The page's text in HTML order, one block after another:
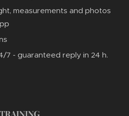
measurements and photos
7 - guaranteed reply in 24 h.
TRAINING